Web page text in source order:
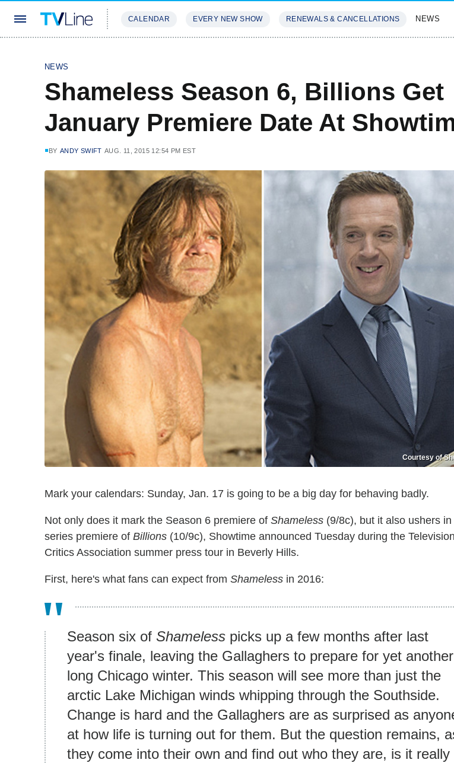
CALENDAR EVERY NEW SHOW RENEWALS & CANCELLATIONS NEWS
NEWS
Shameless Season 6, Billions Get
January Premiere Date At
BY ANDY SWIFT AUG. 11, 2015 12:54 PM EST
Courtesy of
Mark your calendars: Sunday, Jan. 17 is going to be a big day for behaving badly.
Not only does it mark the Season 6 premiere of Shameless (9/8c), but it also ushers in
series premiere of Billions (10/9c), Showtime announced Tuesday during the Television
Critics Association summer press tour in Beverly Hills.
First, here's what fans can expect from Shameless in 2016:
Season six of Shameless picks up a few months after last
year's finale, leaving the Gallaghers to prepare for yet another
long Chicago winter. This season will see more than just the
arctic Lake Michigan winds whipping through the Southside.
Change is hard and the Gallaghers are as surprised as
at how life is turning out for them. But the question remains,
they come into their own and find out who they are, is it really